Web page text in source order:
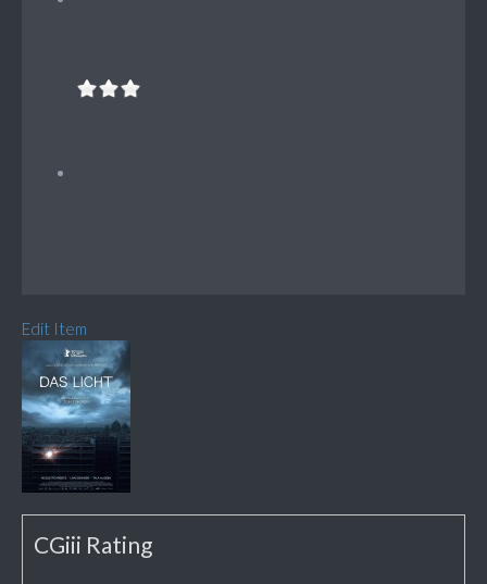
Edit Item
CGiii Rating